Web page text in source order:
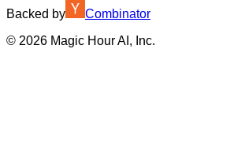
Backed by
Combinator
© 2026 Magic Hour AI, Inc.